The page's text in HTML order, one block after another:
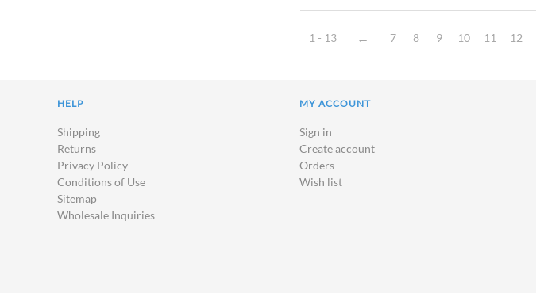
1 - 13 7 8 9 10 11 12
HELP
Shipping
Returns
Privacy Policy
Conditions of Use
Sitemap
Wholesale Inquiries
MY ACCOUNT
Sign in
Create account
Orders
Wish list